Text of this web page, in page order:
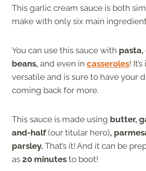
This garlic cream sauce is both
make with only six main
You can use this sauce with pasta,
beans, and even in casseroles!
versatile and is sure to have your
coming back for more.
This sauce is made using butter,
and-half(our titular hero),
parsley. That’s it! And it can be
as 20 minutes to boot!